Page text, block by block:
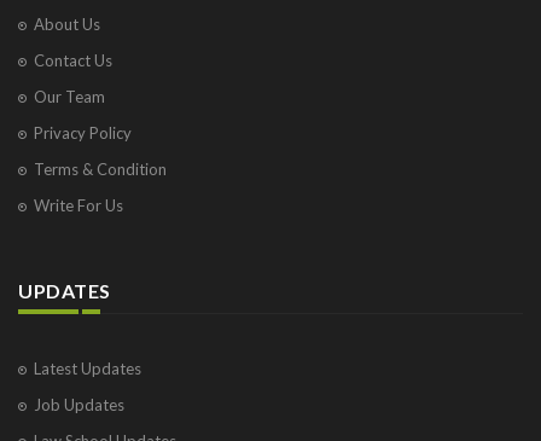
About Us
Contact Us
Our Team
Privacy Policy
Terms & Condition
Write For Us
UPDATES
Latest Updates
Job Updates